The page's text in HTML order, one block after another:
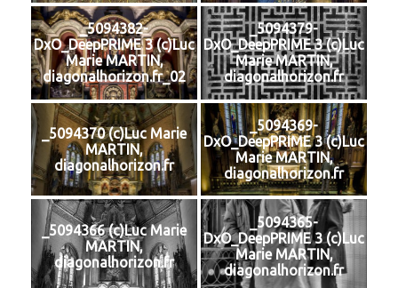
_5094382-
DxO_DeepPRIME 3 (c)Luc
Marie MARTIN,
diagonalhorizon.fr_02
_5094379-
DxO_DeepPRIME 3 (c)Luc
Marie MARTIN,
diagonalhorizon.fr
_5094370 (c)Luc Marie
MARTIN,
diagonalhorizon.fr
_5094369-
DxO_DeepPRIME 3 (c)Luc
Marie MARTIN,
diagonalhorizon.fr
_5094366 (c)Luc Marie
MARTIN,
diagonalhorizon.fr
_5094365-
DxO_DeepPRIME 3 (c)Luc
Marie MARTIN,
diagonalhorizon.fr